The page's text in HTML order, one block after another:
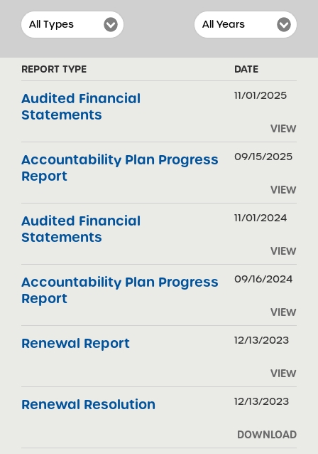
REPORT TYPE DATE
Audited Financial
Statements
11/01/2025
VIEW
Accountability Plan Progress
Report
09/15/2025
VIEW
Audited Financial
Statements
11/01/2024
VIEW
Accountability Plan Progress
Report
09/16/2024
VIEW
Renewal Report 12/13/2023
VIEW
Renewal Resolution 12/13/2023
DOWNLOAD